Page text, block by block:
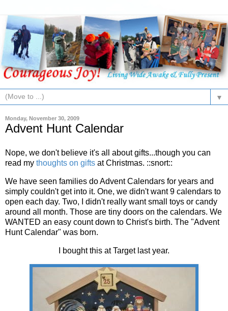
▼
Monday, November 30, 2009
Advent Hunt Calendar
Nope, we don't believe it's all about gifts...though you can
read my thoughts on gifts at Christmas. ::snort::
We have seen families do Advent Calendars for years and
simply couldn't get into it. One, we didn't want 9 calendars to
open each day. Two, I didn't really want small toys or candy
around all month. Those are tiny doors on the calendars. We
WANTED an easy count down to Christ's birth. The "Advent
Hunt Calendar" was born.
I bought this at Target last year.